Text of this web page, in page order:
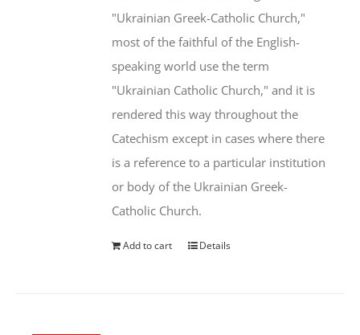
"Ukrainian Greek-Catholic Church,"
most of the faithful of the English-
speaking world use the term
"Ukrainian Catholic Church," and it is
rendered this way throughout the
Catechism except in cases where there
is a reference to a particular institution
or body of the Ukrainian Greek-
Catholic Church.
Add to cart Details